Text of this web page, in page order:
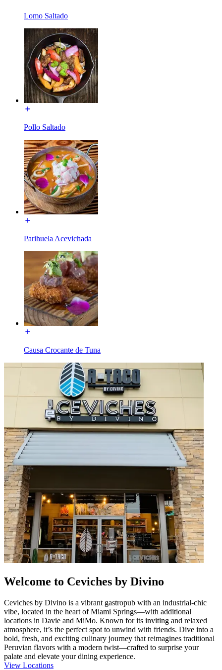
Lomo Saltado
Pollo Saltado
Parihuela Acevichada
Causa Crocante de Tuna
Welcome to Ceviches by Divino
Ceviches by Divino is a vibrant gastropub with an industrial-chic
vibe, located in the heart of Miami Springs—with additional
locations in Davie and MiMo. Known for its inviting and relaxed
atmosphere, it’s the perfect spot to unwind with friends. Dive into a
bold, fresh, and exciting culinary journey that reimagines traditional
Peruvian flavors with a modern twist—crafted to surprise your
palate and elevate your dining experience.
View Locations